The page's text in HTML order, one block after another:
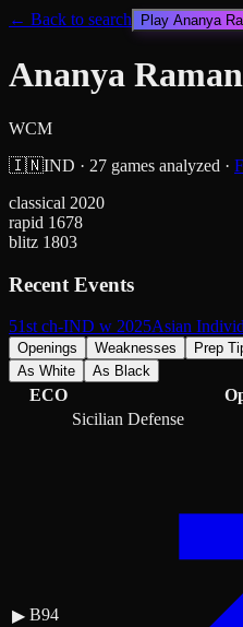
← Back to search Play Ananya
Ananya Raman
WCM
🇮🇳IND · 27 games analyzed ·
classical 2020
rapid 1678
blitz 1803
Recent Events
51st ch-IND w 2025Asian
Openings Weaknesses
Prep
As White
As Black
ECO
▶ B94
Sicilian Defense